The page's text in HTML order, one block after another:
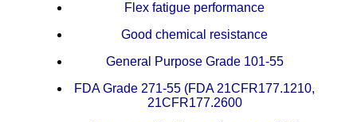
Acetate / CAB
Buna Rubber Tubing
Carbon Fiber Rods
Flex fatigue performance
Good chemical resistance
General Purpose Grade 101-55
FDA Grade 271-55 (FDA 21CFR177.1210,
21CFR177.2600